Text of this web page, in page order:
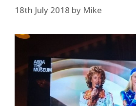
18th July 2018 by Mike